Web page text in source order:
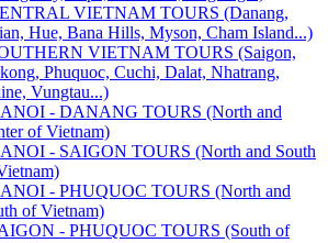
VIETNAM TOURS (Danang,
Hue, Bana Hills, Myson, Cham Island...)
VIETNAM TOURS (Saigon,
Phuquoc, Cuchi, Dalat, Nhatrang,
Vungtau...)
- DANANG TOURS (North and
of Vietnam)
- SAIGON TOURS (North and South
- PHUQUOC TOURS (North and
of Vietnam)
- PHUQUOC TOURS (South of